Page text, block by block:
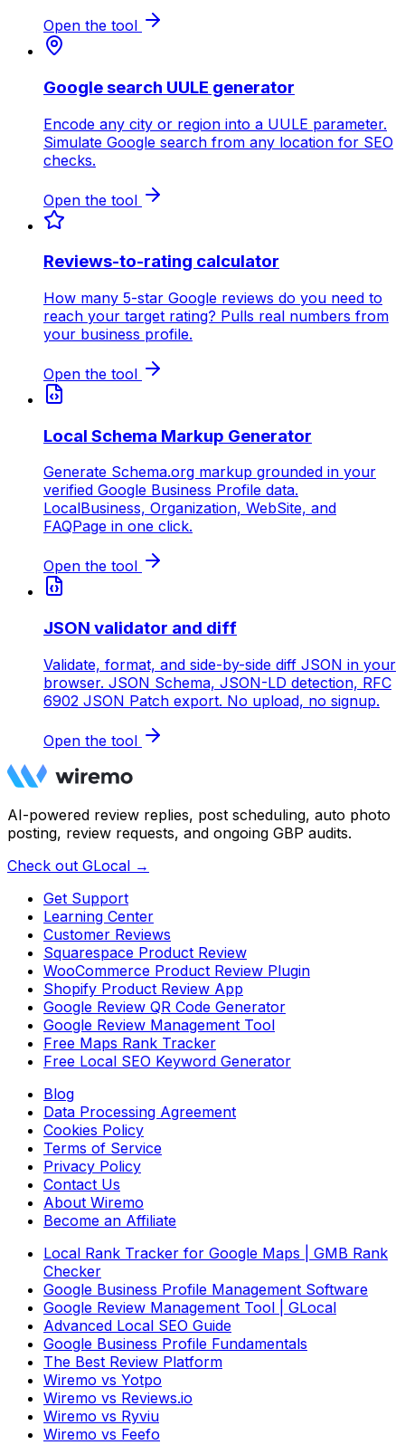
Open the tool
Google search UULE generator
Encode any city or region into a UULE parameter.
Simulate Google search from any location for SEO
checks.
Open the tool
Reviews-to-rating calculator
How many 5-star Google reviews do you need to
reach your target rating? Pulls real numbers from
your business profile.
Open the tool
Local Schema Markup Generator
Generate Schema.org markup grounded in your
verified Google Business Profile data.
LocalBusiness, Organization, WebSite, and
FAQPage in one click.
Open the tool
JSON validator and diff
Validate, format, and side-by-side diff JSON in your
browser. JSON Schema, JSON-LD detection, RFC
6902 JSON Patch export. No upload, no signup.
Open the tool
AI-powered review replies, post scheduling, auto photo
posting, review requests, and ongoing GBP audits.
Check out GLocal →
Get Support
Learning Center
Customer Reviews
Squarespace Product Review
WooCommerce Product Review Plugin
Shopify Product Review App
Google Review QR Code Generator
Google Review Management Tool
Free Maps Rank Tracker
Free Local SEO Keyword Generator
Blog
Data Processing Agreement
Cookies Policy
Terms of Service
Privacy Policy
Contact Us
About Wiremo
Become an Affiliate
Local Rank Tracker for Google Maps | GMB Rank
Checker
Google Business Profile Management Software
Google Review Management Tool | GLocal
Advanced Local SEO Guide
Google Business Profile Fundamentals
The Best Review Platform
Wiremo vs Yotpo
Wiremo vs Reviews.io
Wiremo vs Ryviu
Wiremo vs Feefo